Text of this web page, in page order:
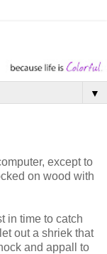
▼
except to
on wood with
in time to catch
out a shriek that
and appall to